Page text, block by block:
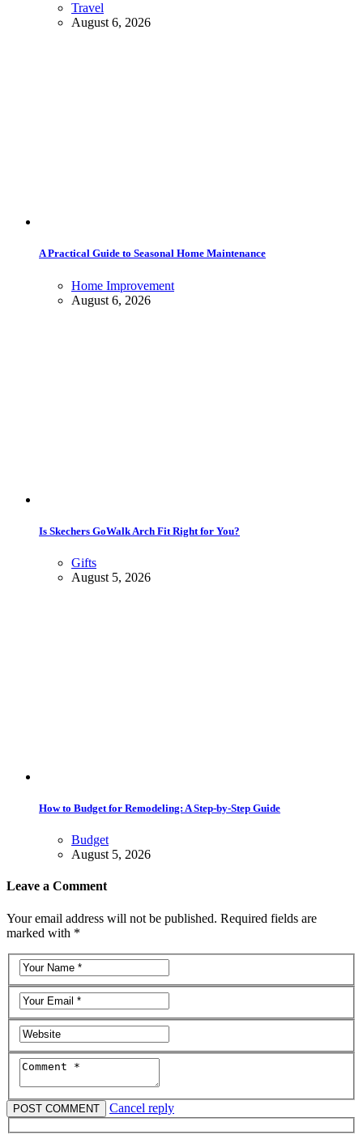
Travel
August 6, 2026
A Practical Guide to Seasonal Home Maintenance
Home Improvement
August 6, 2026
Is Skechers GoWalk Arch Fit Right for You?
Gifts
August 5, 2026
How to Budget for Remodeling: A Step-by-Step Guide
Budget
August 5, 2026
Leave a Comment
Your email address will not be published. Required fields are
marked with *
Cancel reply